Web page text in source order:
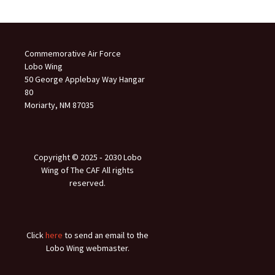
Commemorative Air Force
Lobo Wing
50 George Applebay Way Hangar
80
Moriarty, NM 87035
Copyright © 2025 ‐ 2030 Lobo
Wing of The CAF All rights
reserved.
Clickhere to send an email to the
Lobo Wing webmaster.